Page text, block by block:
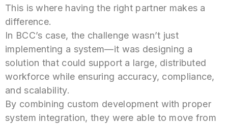
This is where having the right partner makes a
difference.
In BCC’s case, the challenge wasn’t just
implementing a system—it was designing a
solution that could support a large, distributed
workforce while ensuring accuracy, compliance,
and scalability.
By combining custom development with proper
system integration, they were able to move from